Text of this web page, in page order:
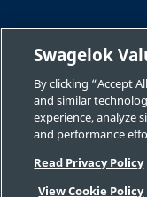
Swagelok
By clicking “Accept
and similar
experience, analyze
and performance
Read Privacy Policy
View Cookie Policy